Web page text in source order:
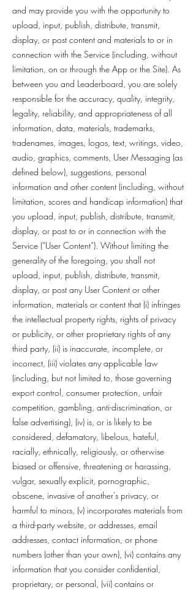
and may provide you with the opportunity to
upload, input, publish, distribute, transmit,
display, or post content and materials to or in
connection with the Service (including, without
limitation, on or through the App or the Site). As
between you and Leaderboard, you are solely
responsible for the accuracy, quality, integrity,
legality, reliability, and appropriateness of all
information, data, materials, trademarks,
tradenames, images, logos, text, writings, video,
audio, graphics, comments, User Messaging (as
defined below), suggestions, personal
information and other content (including, without
limitation, scores and handicap information) that
you upload, input, publish, distribute, transmit,
display, or post to or in connection with the
Service (“User Content”). Without limiting the
generality of the foregoing, you shall not
upload, input, publish, distribute, transmit,
display, or post any User Content or other
information, materials or content that (i) infringes
the intellectual property rights, rights of privacy
or publicity, or other proprietary rights of any
third party, (ii) is inaccurate, incomplete, or
incorrect, (iii) violates any applicable law
(including, but not limited to, those governing
export control, consumer protection, unfair
competition, gambling, anti-discrimination, or
false advertising), (iv) is, or is likely to be
considered, defamatory, libelous, hateful,
racially, ethnically, religiously, or otherwise
biased or offensive, threatening or harassing,
vulgar, sexually explicit, pornographic,
obscene, invasive of another's privacy, or
harmful to minors, (v) incorporates materials from
a third-party website, or addresses, email
addresses, contact information, or phone
numbers (other than your own), (vi) contains any
information that you consider confidential,
proprietary, or personal, (vii) contains or